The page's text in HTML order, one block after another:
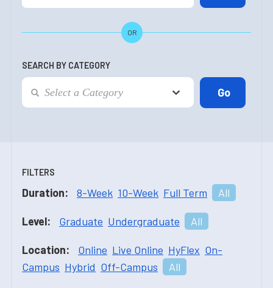
OR
SEARCH BY CATEGORY
FILTERS
Duration: 8-Week 10-Week Full Term All
Level: Graduate Undergraduate All
Location: Online Live Online HyFlex On-
Campus Hybrid Off-Campus All